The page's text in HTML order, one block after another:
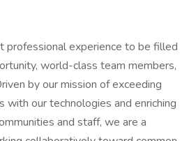
professional experience to be filled
world-class team members,
by our mission of exceeding
with our technologies and enriching
and staff, we are a